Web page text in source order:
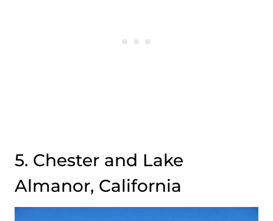
5. Chester and Lake
Almanor, California